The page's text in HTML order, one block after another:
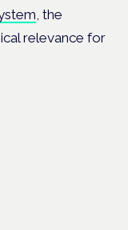
, the
relevance for